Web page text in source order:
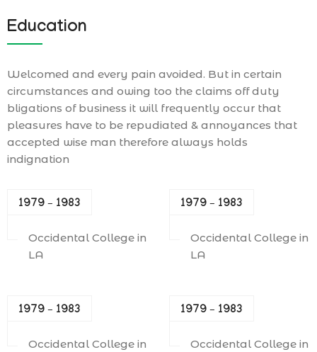
Education
Welcomed and every pain avoided. But in certain
circumstances and owing too the claims off duty
bligations of business it will frequently occur that
pleasures have to be repudiated & annoyances that
accepted wise man therefore always holds
indignation
1979 – 1983
Occidental College in
LA
1979 – 1983
Occidental College in
LA
1979 – 1983
Occidental College in
1979 – 1983
Occidental College in